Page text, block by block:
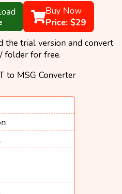
Buy Now
Price: $29
the trial version and convert
folder for free.